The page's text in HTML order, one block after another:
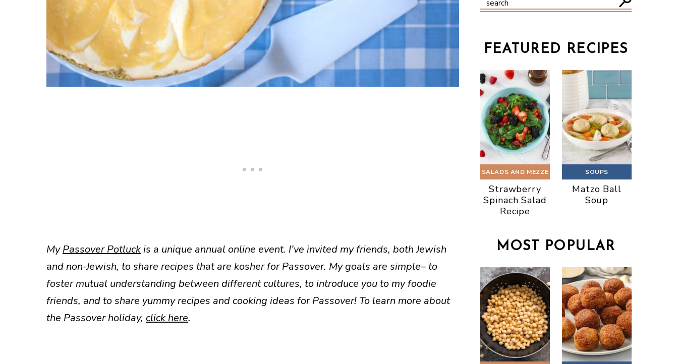
MyPassover Potluckis a unique annual online event. I’ve invited my friends, both Jewish
and non-Jewish, to share recipes that are kosher for Passover. My goals are simple– to
foster mutual understanding between different cultures, to introduce you to my foodie
friends, and to share yummy recipes and cooking ideas for Passover! To learn more about
the Passover holiday, click here.
FEATURED RECIPES
SALADS AND MEZZE
Strawberry
Spinach Salad
Recipe
SOUPS
Matzo Ball
Soup
MOST POPULAR